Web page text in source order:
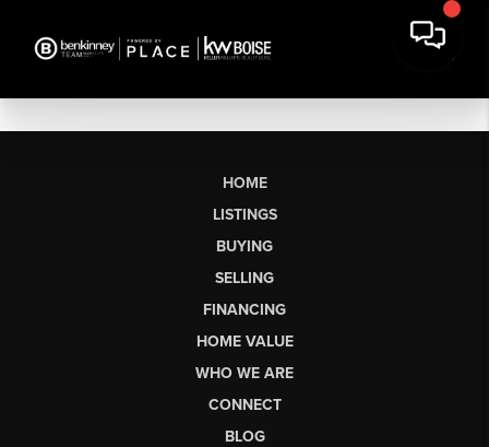
HOME
LISTINGS
BUYING
SELLING
FINANCING
HOME VALUE
WHO WE ARE
CONNECT
BLOG